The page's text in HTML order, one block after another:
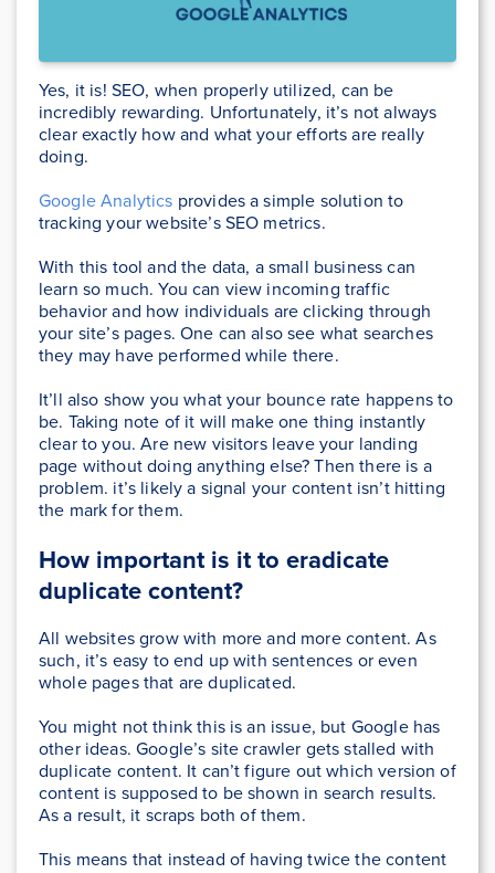
Yes, it is! SEO, when properly utilized, can be
incredibly rewarding. Unfortunately, it’s not always
clear exactly how and what your efforts are really
doing.
Google Analytics provides a simple solution to
tracking your website’s SEO metrics.
With this tool and the data, a small business can
learn so much. You can view incoming traffic
behavior and how individuals are clicking through
your site’s pages. One can also see what searches
they may have performed while there.
It’ll also show you what your bounce rate happens to
be. Taking note of it will make one thing instantly
clear to you. Are new visitors leave your landing
page without doing anything else? Then there is a
problem. it’s likely a signal your content isn’t hitting
the mark for them.
How important is it to eradicate
duplicate content?
All websites grow with more and more content. As
such, it’s easy to end up with sentences or even
whole pages that are duplicated.
You might not think this is an issue, but Google has
other ideas. Google’s site crawler gets stalled with
duplicate content. It can’t figure out which version of
content is supposed to be shown in search results.
As a result, it scraps both of them.
This means that instead of having twice the content